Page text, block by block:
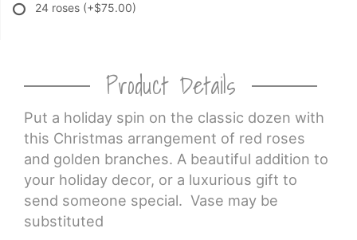
24 roses (+$75.00)
Product Details
Put a holiday spin on the classic dozen with
this Christmas arrangement of red roses
and golden branches. A beautiful addition to
your holiday decor, or a luxurious gift to
send someone special. Vase may be
substituted